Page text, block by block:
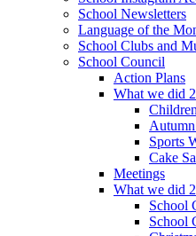
School Newsletters
Language of the
School Clubs and
School Council
Action Plans
What we did
Sports
Cake
Meetings
What we did
School
School